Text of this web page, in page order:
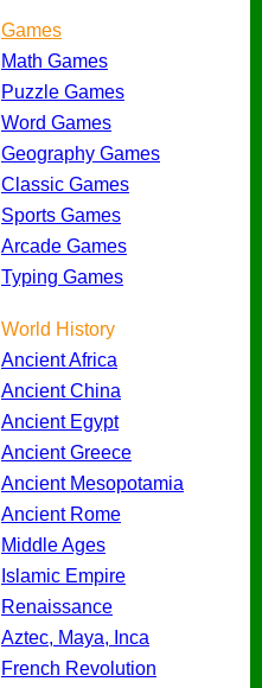
Games
Math Games
Puzzle Games
Word Games
Geography Games
Classic Games
Sports Games
Arcade Games
Typing Games
World History
Ancient Africa
Ancient China
Ancient Egypt
Ancient Greece
Ancient Mesopotamia
Ancient Rome
Middle Ages
Islamic Empire
Renaissance
Aztec, Maya, Inca
French Revolution